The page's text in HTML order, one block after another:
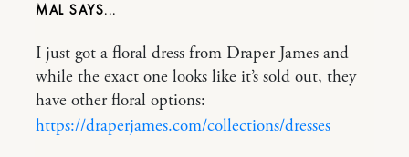
MAL
I just got a floral dress from Draper James and
while the exact one looks like it’s sold out, they
have other floral options:
https://draperjames.com/collections/dresses